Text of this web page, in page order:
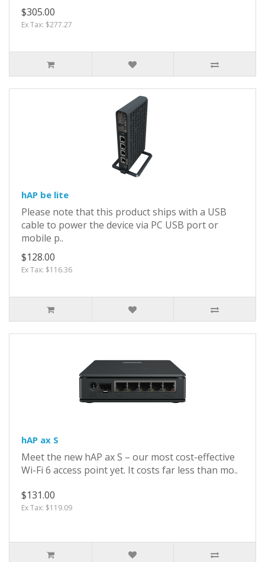
$305.00
Ex Tax: $277.27
hAP be lite
Please note that this product ships with a USB
cable to power the device via PC USB port or
mobile p..
$128.00
Ex Tax: $116.36
hAP ax S
Meet the new hAP ax S – our most cost-effective
Wi-Fi 6 access point yet. It costs far less than mo..
$131.00
Ex Tax: $119.09